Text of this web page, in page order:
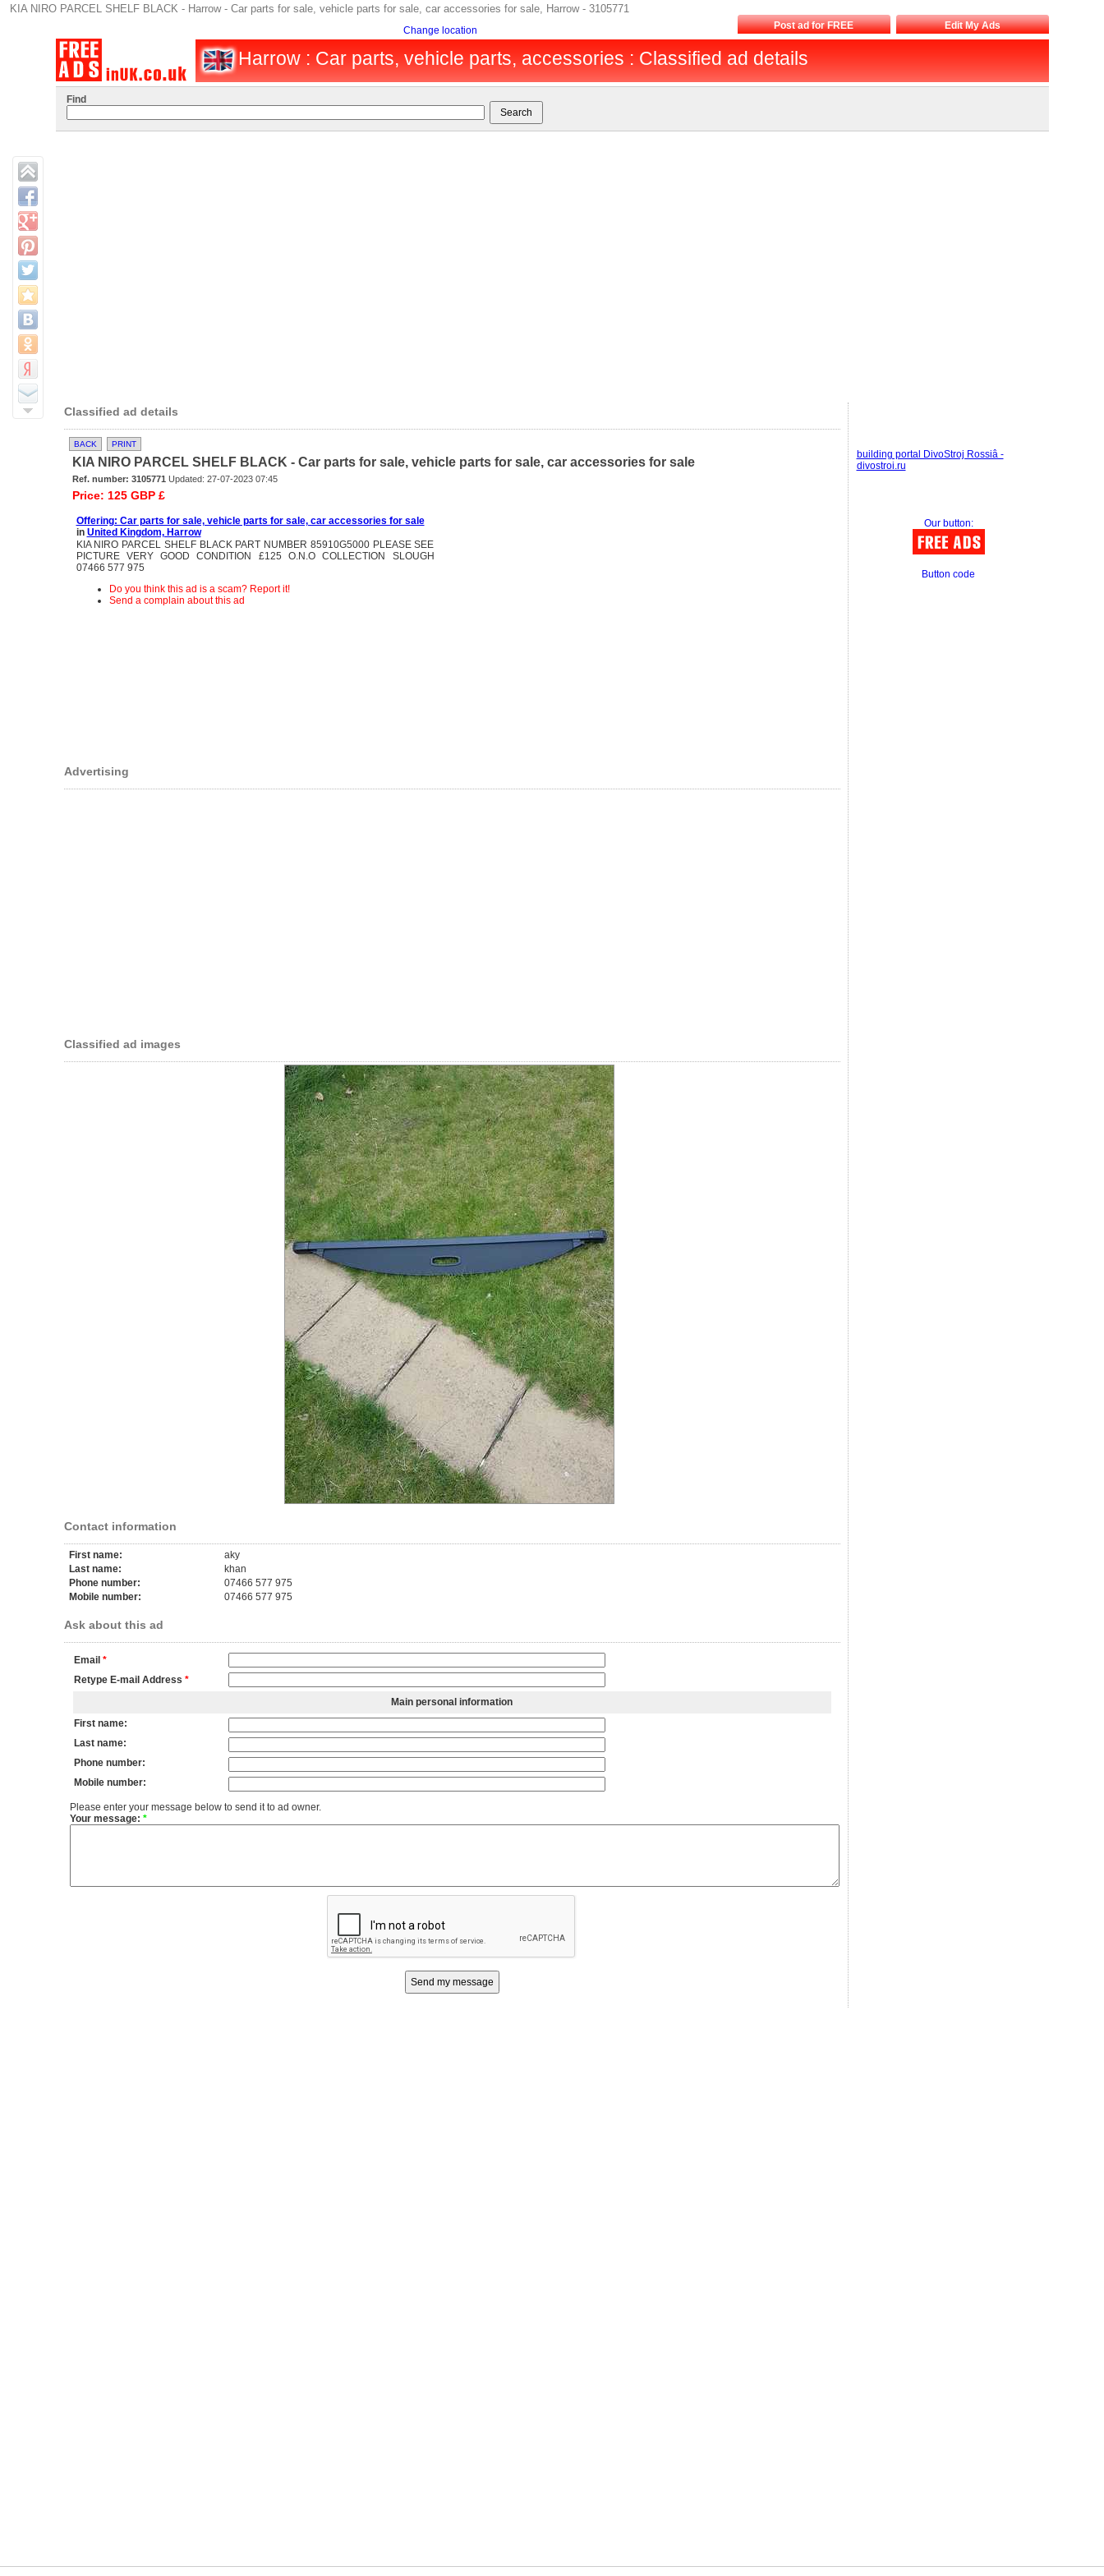
KIA NIRO PARCEL SHELF BLACK - Harrow - Car parts for sale, vehicle parts for sale, car accessories for sale, Harrow - 3105771
Change location Post ad for FREE Edit My Ads
Harrow : Car parts, vehicle parts, accessories : Classified ad details
Find
Classified ad details
BACK PRINT
KIA NIRO PARCEL SHELF BLACK - Car parts for sale, vehicle parts for sale, car accessories for sale
Ref. number: 3105771 Updated: 27-07-2023 07:45
Price: 125 GBP £
Offering: Car parts for sale, vehicle parts for sale, car accessories for sale
in United Kingdom, Harrow
KIA NIRO PARCEL SHELF BLACK PART NUMBER 85910G5000 PLEASE SEE
PICTURE VERY GOOD CONDITION £125 O.N.O COLLECTION SLOUGH
07466 577 975
Do you think this ad is a scam? Report it!
Send a complain about this ad
Advertising
Classified ad images
Contact information
First name:
aky
Last name:
khan
Phone number:
07466 577 975
Mobile number:
07466 577 975
Ask about this ad
Email *
Retype E-mail Address *
Main personal information
First name:
Last name:
Phone number:
Mobile number:
Please enter your message below to send it to ad owner.
Your message: *
building portal DivoStroj Rossiâ -
divostroi.ru
Our button:
Button code